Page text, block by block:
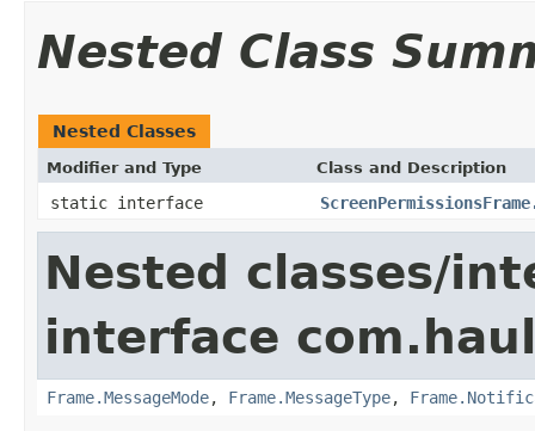
Nested Class
Nested Classes
Modifier and Type Class and Description
static interface
Nested classes/
interface
Frame.MessageMode, Frame.MessageType,